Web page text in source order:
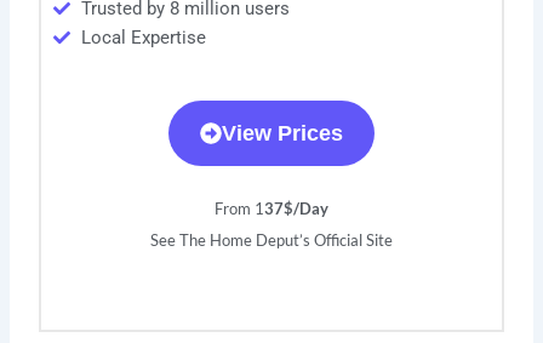
Trusted by 8 million users
Local Expertise
View Prices
From 137$/Day
See The Home Deput’s Official Site